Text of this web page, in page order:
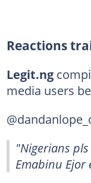
Reactions
Legit.ng
media users
"Nigerians
Emabinu Ejor